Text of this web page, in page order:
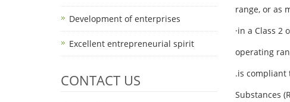
range, or as
·in a Class 2
operating
.is compliant
Substances
Development of enterprises
Excellent entrepreneurial spirit
CONTACT US